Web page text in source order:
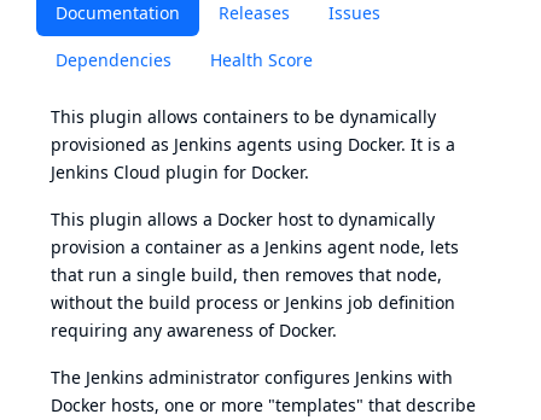
Documentation Releases Issues
Dependencies Health Score
This plugin allows containers to be dynamically
provisioned as Jenkins agents using Docker. It is a
Jenkins Cloud plugin for Docker.
This plugin allows a Docker host to dynamically
provision a container as a Jenkins agent node, lets
that run a single build, then removes that node,
without the build process or Jenkins job definition
requiring any awareness of Docker.
The Jenkins administrator configures Jenkins with
Docker hosts, one or more "templates" that describe